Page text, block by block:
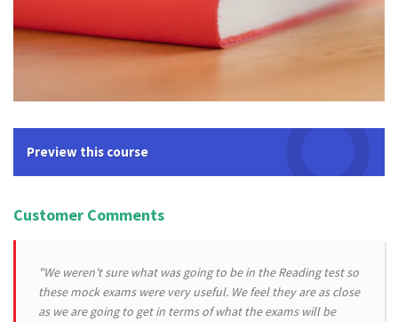
Preview this course
Customer Comments
"We weren't sure what was going to be in the Reading test so
these mock exams were very useful. We feel they are as close
as we are going to get in terms of what the exams will be